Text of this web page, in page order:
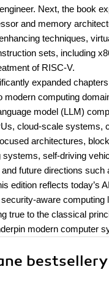
Next, the book
and memory
techniques,
sets, including
of RISC-V.
expanded
modern computing
model (LLM)
cloud-scale systems,
architectures,
systems, self-driving
future directions such
edition reflects today’s
aware computing
true to the classical
modern computer
bestsellery